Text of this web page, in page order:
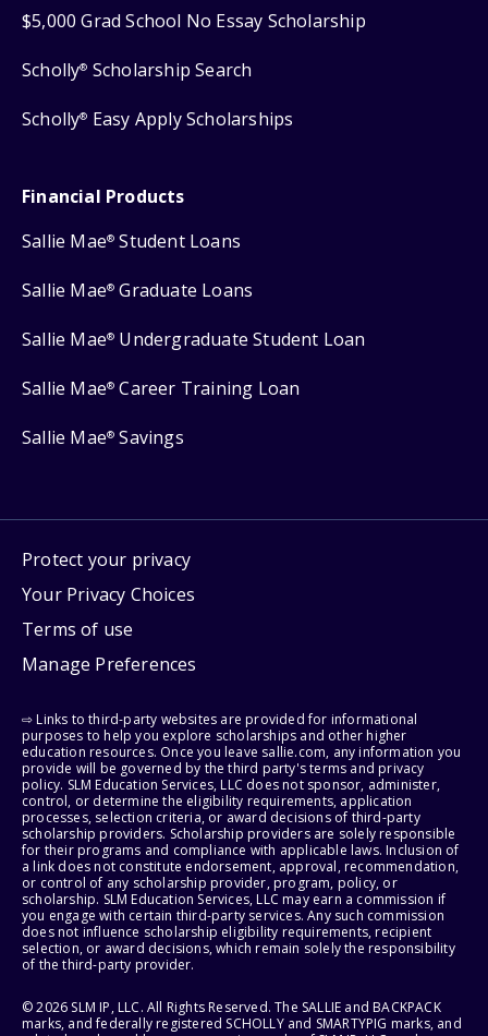
$5,000 Grad School No Essay Scholarship
Scholly® Scholarship Search
Scholly® Easy Apply Scholarships
Financial Products
Sallie Mae® Student Loans
Sallie Mae® Graduate Loans
Sallie Mae® Undergraduate Student Loan
Sallie Mae® Career Training Loan
Sallie Mae® Savings
Protect your privacy
Your Privacy Choices
Terms of use
Manage Preferences
⇨ Links to third-party websites are provided for informational
purposes to help you explore scholarships and other higher
education resources. Once you leave sallie.com, any information you
provide will be governed by the third party's terms and privacy
policy. SLM Education Services, LLC does not sponsor, administer,
control, or determine the eligibility requirements, application
processes, selection criteria, or award decisions of third-party
scholarship providers. Scholarship providers are solely responsible
for their programs and compliance with applicable laws. Inclusion of
a link does not constitute endorsement, approval, recommendation,
or control of any scholarship provider, program, policy, or
scholarship. SLM Education Services, LLC may earn a commission if
you engage with certain third-party services. Any such commission
does not influence scholarship eligibility requirements, recipient
selection, or award decisions, which remain solely the responsibility
of the third-party provider.
© 2026 SLM IP, LLC. All Rights Reserved. The SALLIE and BACKPACK
marks, and federally registered SCHOLLY and SMARTYPIG marks, and